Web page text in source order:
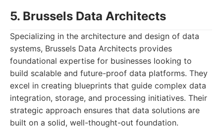
5. Brussels Data Architects
Specializing in the architecture and design of data
systems, Brussels Data Architects provides
foundational expertise for businesses looking to
build scalable and future-proof data platforms. They
excel in creating blueprints that guide complex data
integration, storage, and processing initiatives. Their
strategic approach ensures that data solutions are
built on a solid, well-thought-out foundation.